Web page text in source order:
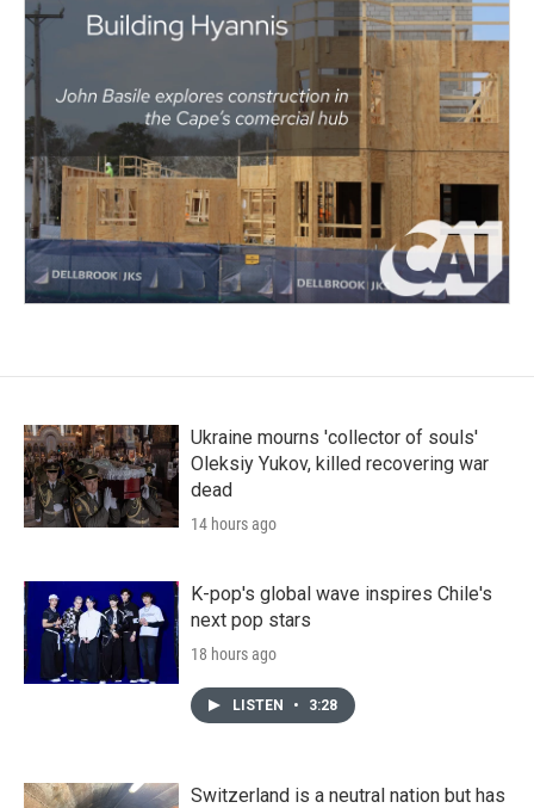
Ukraine mourns 'collector of souls'
Oleksiy Yukov, killed recovering war
dead
14 hours ago
K-pop's global wave inspires Chile's
next pop stars
18 hours ago
LISTEN • 3:28
Switzerland is a neutral nation but has